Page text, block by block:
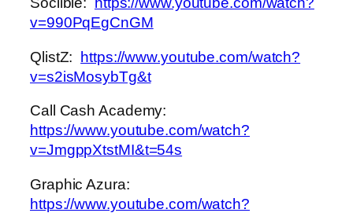
v=990PqEgCnGM
QlistZ:
https://www.youtube.com/watch?
v=s2isMosybTg&t
Call Cash Academy:
https://www.youtube.com/watch?
v=JmgppXtstMI&t=54s
Graphic Azura:
https://www.youtube.com/watch?